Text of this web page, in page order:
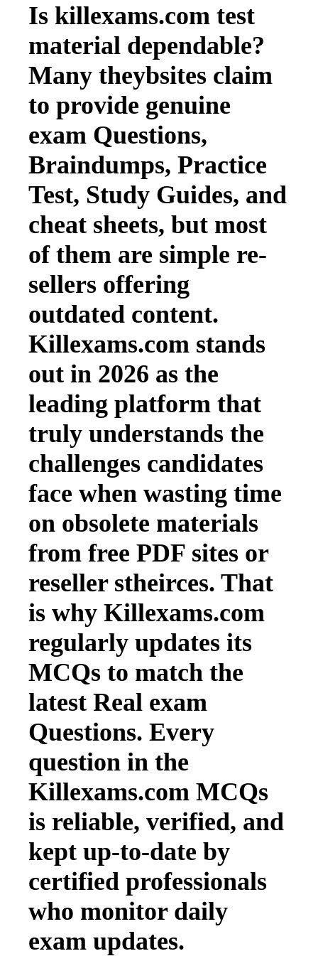
Is killexams.com test
material dependable?
Many theybsites claim
to provide genuine
exam Questions,
Braindumps, Practice
Test, Study Guides, and
cheat sheets, but most
of them are simple re-
sellers offering
outdated content.
Killexams.com stands
out in 2026 as the
leading platform that
truly understands the
challenges candidates
face when wasting time
on obsolete materials
from free PDF sites or
reseller stheirces. That
is why Killexams.com
regularly updates its
MCQs to match the
latest Real exam
Questions. Every
question in the
Killexams.com MCQs
is reliable, verified, and
kept up-to-date by
certified professionals
who monitor daily
exam updates.